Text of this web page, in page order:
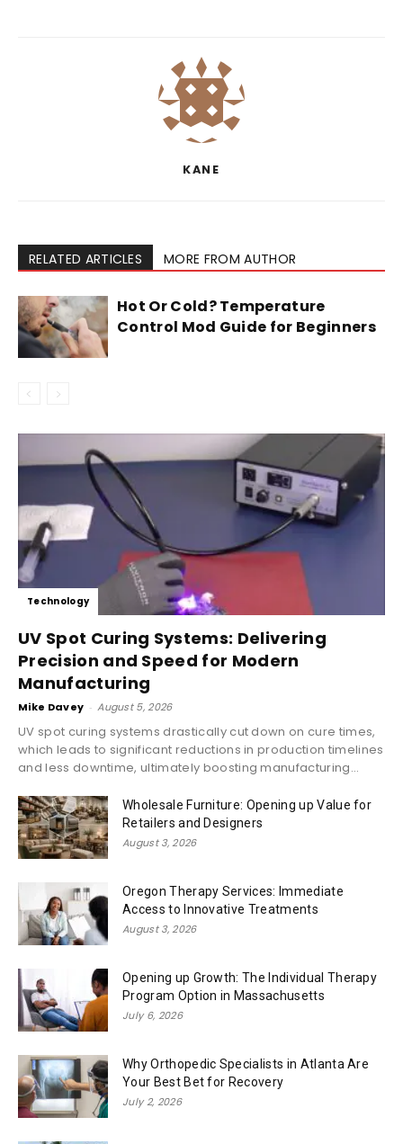
KANE
RELATED ARTICLES MORE FROM AUTHOR
Hot Or Cold? Temperature
Control Mod Guide for Beginners
Technology
UV Spot Curing Systems: Delivering
Precision and Speed for Modern
Manufacturing
Mike Davey - August 5, 2026
UV spot curing systems drastically cut down on cure times,
which leads to significant reductions in production timelines
and less downtime, ultimately boosting manufacturing...
Wholesale Furniture: Opening up Value for
Retailers and Designers
August 3, 2026
Oregon Therapy Services: Immediate
Access to Innovative Treatments
August 3, 2026
Opening up Growth: The Individual Therapy
Program Option in Massachusetts
July 6, 2026
Why Orthopedic Specialists in Atlanta Are
Your Best Bet for Recovery
July 2, 2026